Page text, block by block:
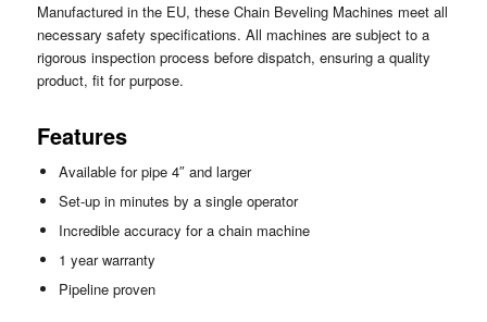
Manufactured in the EU, these Chain Beveling Machines meet all
necessary safety specifications. All machines are subject to a
rigorous inspection process before dispatch, ensuring a quality
product, fit for purpose.
Features
Available for pipe 4″ and larger
Set-up in minutes by a single operator
Incredible accuracy for a chain machine
1 year warranty
Pipeline proven